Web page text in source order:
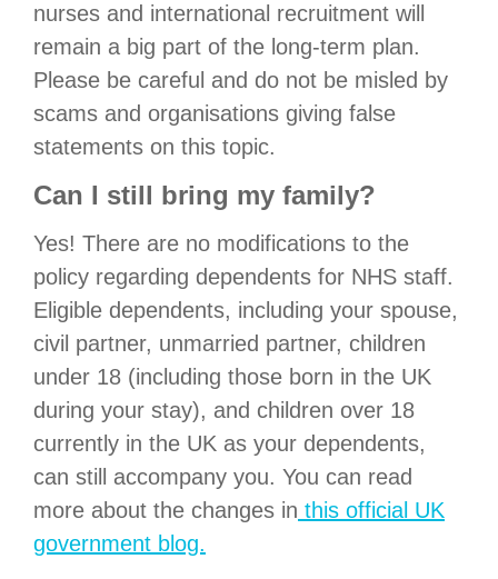
nurses and international recruitment will
remain a big part of the long-term plan.
Please be careful and do not be misled by
scams and organisations giving false
statements on this topic.
Can I still bring my family?
Yes! There are no modifications to the
policy regarding dependents for NHS staff.
Eligible dependents, including your spouse,
civil partner, unmarried partner, children
under 18 (including those born in the UK
during your stay), and children over 18
currently in the UK as your dependents,
can still accompany you. You can read
more about the changes in this official UK
government blog.